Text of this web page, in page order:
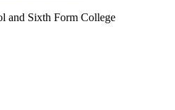
and Sixth Form College